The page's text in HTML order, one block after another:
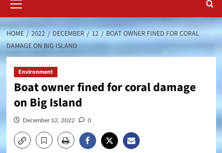
Menu
HOME 2022 DECEMBER 12
BOAT OWNER FINED FOR CORAL
DAMAGE ON BIG ISLAND
Environment
Boat owner fined for coral damage
on Big Island
December 12, 2022 0